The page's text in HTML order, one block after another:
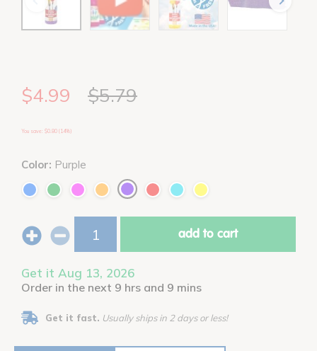
$4.99 $5.79
You save: $0.80 (14%)
Color: Purple
add to cart
Get it Aug 13, 2026
Order in the next 9 hrs and 9 mins
Get it fast. Usually ships in 2 days or less!